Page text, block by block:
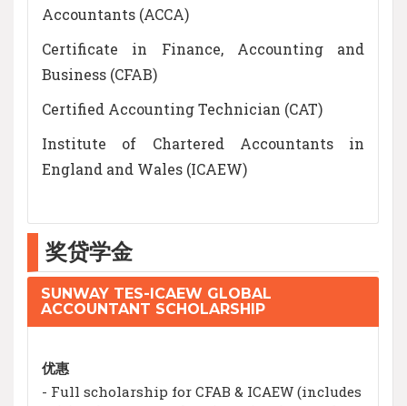
Accountants (ACCA)
Certificate in Finance, Accounting and
Business (CFAB)
Certified Accounting Technician (CAT)
Institute of Chartered Accountants in
England and Wales (ICAEW)
奖贷学金
SUNWAY TES-ICAEW GLOBAL
ACCOUNTANT SCHOLARSHIP
优惠
- Full scholarship for CFAB & ICAEW (includes